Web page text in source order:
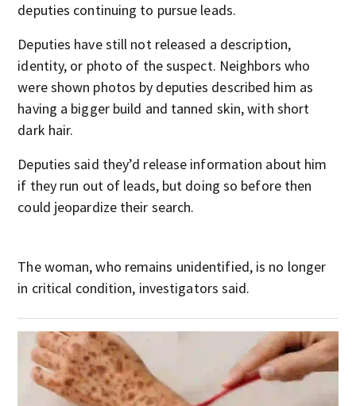
deputies continuing to pursue leads.
Deputies have still not released a description,
identity, or photo of the suspect. Neighbors who
were shown photos by deputies described him as
having a bigger build and tanned skin, with short
dark hair.
Deputies said they’d release information about him
if they run out of leads, but doing so before then
could jeopardize their search.
The woman, who remains unidentified, is no longer
in critical condition, investigators said.